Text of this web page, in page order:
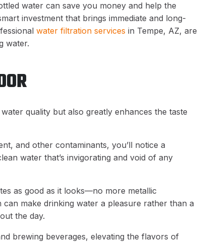
water can save you money and help the
investment that brings immediate and long-
water filtration services in Tempe, AZ, are
water.
quality but also greatly enhances the taste
and other contaminants, you’ll notice a
water that’s invigorating and void of any
as good as it looks—no more metallic
make drinking water a pleasure rather than a
the day.
brewing beverages, elevating the flavors of